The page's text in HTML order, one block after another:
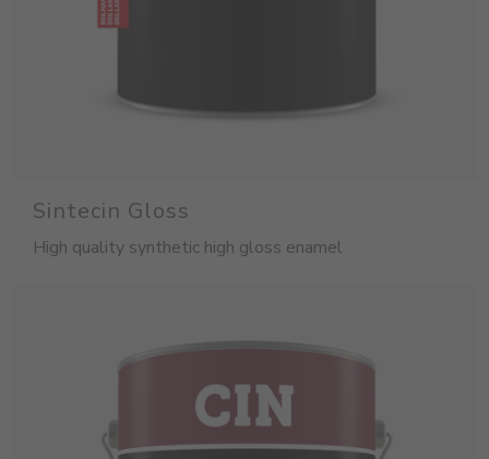
Sintecin Gloss
High quality synthetic high gloss enamel